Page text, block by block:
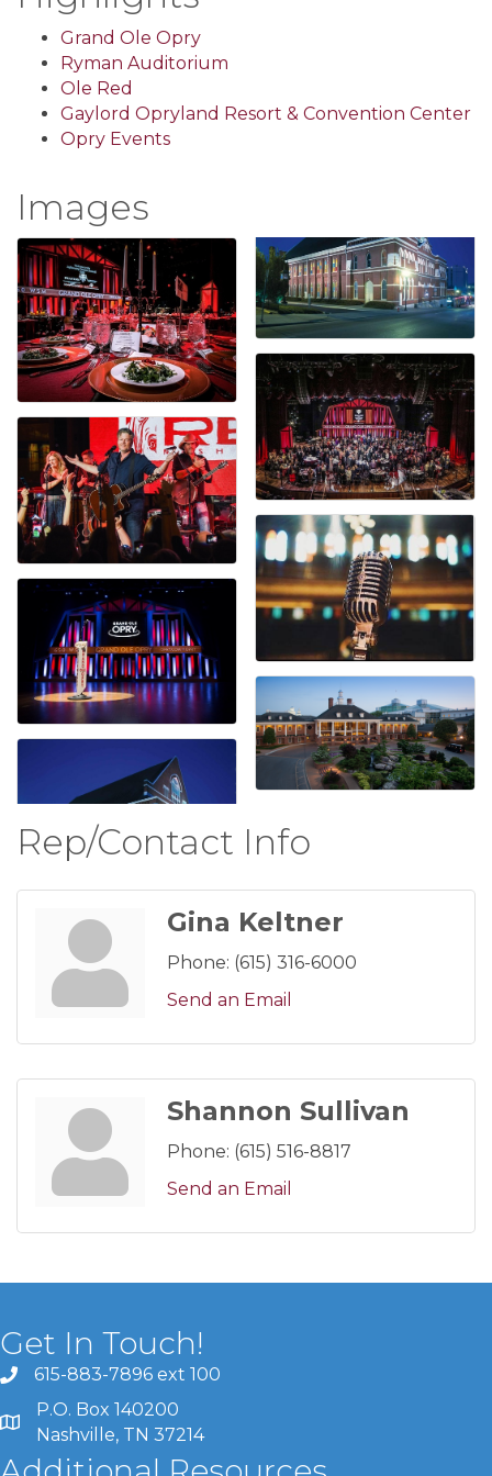
Grand Ole Opry
Ryman Auditorium
Ole Red
Gaylord Opryland Resort & Convention Center
Opry Events
Images
Rep/Contact Info
Gina Keltner
Phone: (615) 316-6000
Send an Email
Shannon Sullivan
Phone: (615) 516-8817
Send an Email
Get In Touch!
615-883-7896 ext 100
P.O. Box 140200
Nashville, TN 37214